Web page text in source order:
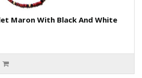
Maron With Black And White